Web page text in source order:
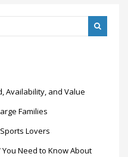
Availability, and Value
Families
Lovers
Need to Know About